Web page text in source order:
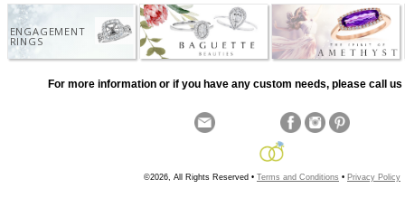
ENGAGEMENT
RINGS
For more information or if you have any custom needs, please call us
©2026, All Rights Reserved • Terms and Conditions • Privacy Policy